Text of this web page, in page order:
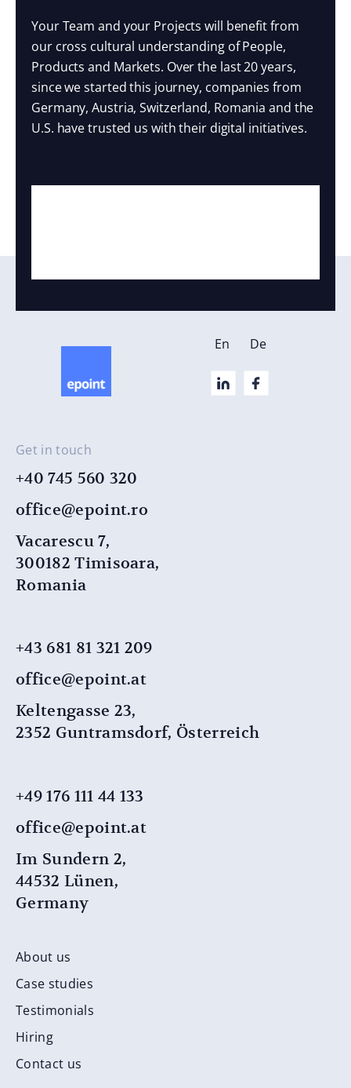
Your Team and your Projects will benefit from
our cross cultural understanding of People,
Products and Markets. Over the last 20 years,
since we started this journey, companies from
Germany, Austria, Switzerland, Romania and the
U.S. have trusted us with their digital initiatives.
Get in touch
+40 745 560 320
office@epoint.ro
Vacarescu 7,
300182 Timisoara,
Romania
+43 681 81 321 209
office@epoint.at
Keltengasse 23,
2352 Guntramsdorf, Österreich
+49 176 111 44 ​​133
office@epoint.at
Im Sundern 2,
44532 Lünen,
Germany
About us
Case studies
Testimonials
Hiring
Contact us
En De